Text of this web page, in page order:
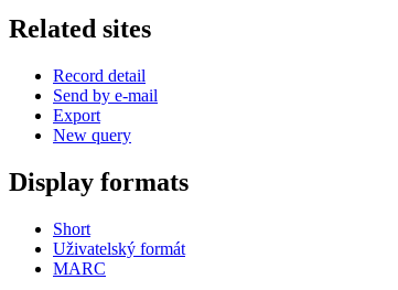
Related sites
Record detail
Send by e-mail
Export
New query
Display formats
Short
Uživatelský formát
MARC